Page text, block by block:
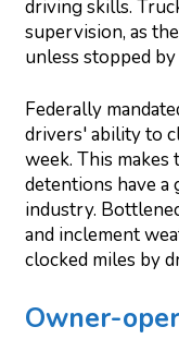
driving skills.
supervision, as
unless stopped
Federally
drivers' ability to
week. This
detentions have
industry.
and inclement
clocked miles by
Owner-